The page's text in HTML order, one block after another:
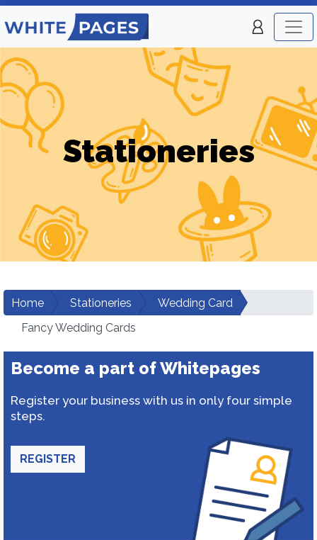
Stationeries
Home Stationeries
Wedding Card
Fancy Wedding Cards
Become a part of Whitepages
Register your business with us in only four simple
steps.
REGISTER